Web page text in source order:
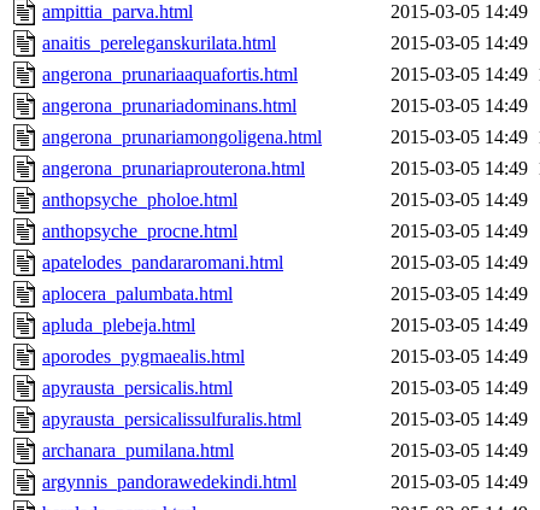
ampittia_parva.html
2015-03-05 14:49
anaitis_pereleganskurilata.html
2015-03-05 14:49
angerona_prunariaaquafortis.html
2015-03-05 14:49
angerona_prunariadominans.html
2015-03-05 14:49
angerona_prunariamongoligena.html
2015-03-05 14:49
angerona_prunariaprouterona.html
2015-03-05 14:49
anthopsyche_pholoe.html
2015-03-05 14:49
anthopsyche_procne.html
2015-03-05 14:49
apatelodes_pandararomani.html
2015-03-05 14:49
aplocera_palumbata.html
2015-03-05 14:49
apluda_plebeja.html
2015-03-05 14:49
aporodes_pygmaealis.html
2015-03-05 14:49
apyrausta_persicalis.html
2015-03-05 14:49
apyrausta_persicalissulfuralis.html
2015-03-05 14:49
archanara_pumilana.html
2015-03-05 14:49
argynnis_pandorawedekindi.html
2015-03-05 14:49